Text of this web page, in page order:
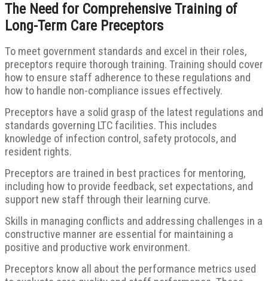
The Need for Comprehensive Training of
Long-Term Care Preceptors
To meet government standards and excel in their roles,
preceptors require thorough training. Training should cover
how to ensure staff adherence to these regulations and
how to handle non-compliance issues effectively.
Preceptors have a solid grasp of the latest regulations and
standards governing LTC facilities. This includes
knowledge of infection control, safety protocols, and
resident rights.
Preceptors are trained in best practices for mentoring,
including how to provide feedback, set expectations, and
support new staff through their learning curve.
Skills in managing conflicts and addressing challenges in a
constructive manner are essential for maintaining a
positive and productive work environment.
Preceptors know all about the performance metrics used